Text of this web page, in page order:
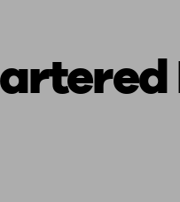
Planning for retirement